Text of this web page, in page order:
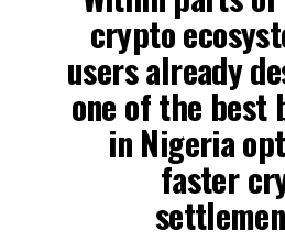
crypto
users already
one of the best
in Nigeria
faster